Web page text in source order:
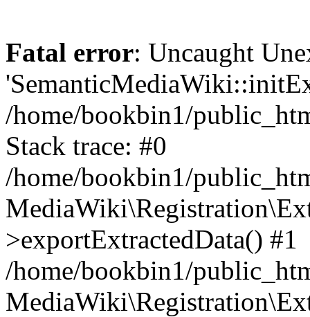
Fatal error: Uncaught
/home/bookbin1/
Stack trace: #0
/home/bookbin1/
>exportExtractedData() #1
/home/bookbin1/